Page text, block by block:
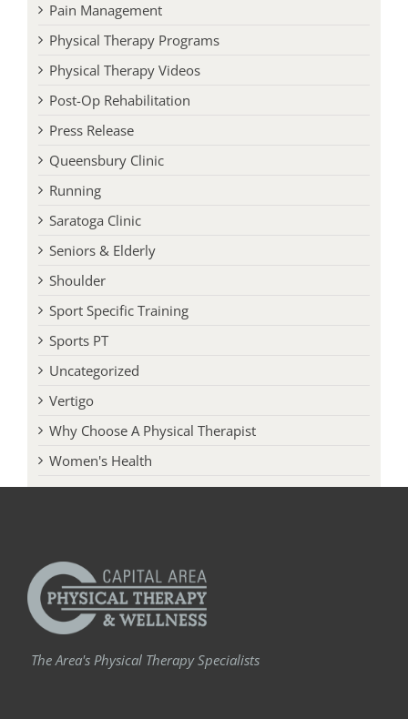
Pain Management
Physical Therapy Programs
Physical Therapy Videos
Post-Op Rehabilitation
Press Release
Queensbury Clinic
Running
Saratoga Clinic
Seniors & Elderly
Shoulder
Sport Specific Training
Sports PT
Uncategorized
Vertigo
Why Choose A Physical Therapist
Women's Health
The Area's Physical Therapy Specialists